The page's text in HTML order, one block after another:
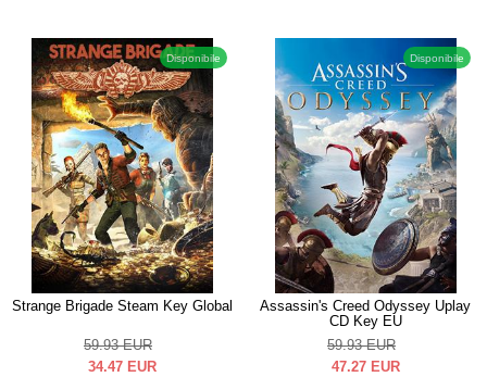
Disponibile
Strange Brigade Steam Key Global
59.93 EUR
34.47 EUR
Disponibile
Assassin's Creed Odyssey Uplay
CD Key EU
59.93 EUR
47.27 EUR